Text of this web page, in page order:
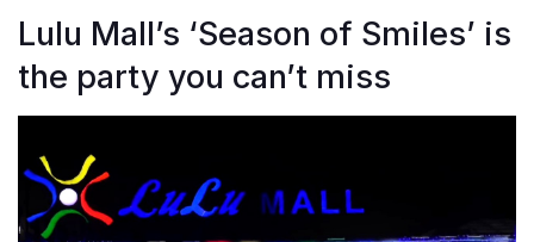
Lulu Mall’s ‘Season of Smiles’ is
the party you can’t miss